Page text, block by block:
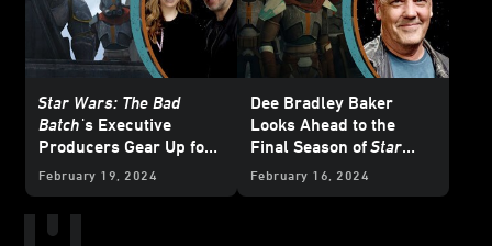
Star Wars: The Bad
Batch's Executive
Producers Gear Up for
One Last Mission
February 19, 2024
Dee Bradley Baker
Looks Ahead to the
Final Season ofStar
Wars: The Bad Batch
February 16, 2024